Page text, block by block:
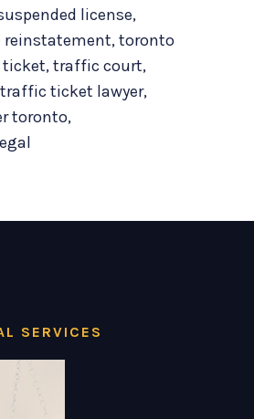
license,
reinstatement,toronto
ticket,traffic court,
traffic ticket lawyer,
toronto,
SERVICES